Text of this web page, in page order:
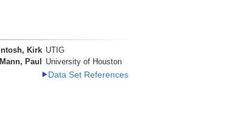
Kirk UTIG
Mann, Paul
University of Houston
Data Set References